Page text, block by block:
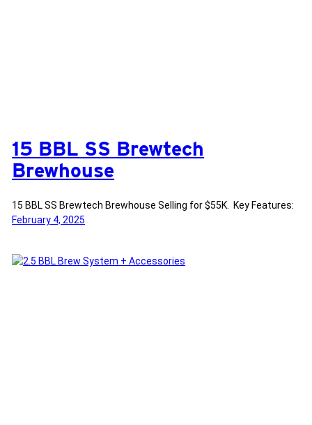
15 BBL SS Brewtech
Brewhouse
15 BBL SS Brewtech Brewhouse Selling for $55K. Key Features:
February 4, 2025